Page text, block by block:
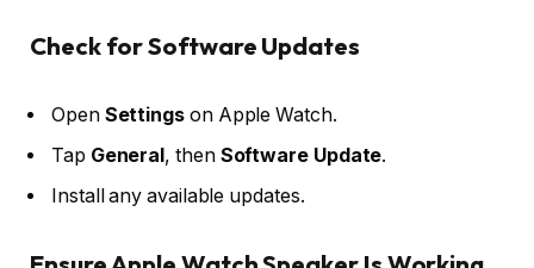
Check for Software Updates
Open Settingson Apple Watch.
Tap General, then Software Update.
Install any available updates.